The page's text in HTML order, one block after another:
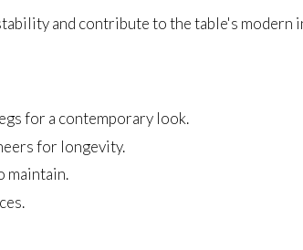
and contribute to the table's modern
for a contemporary look.
for longevity.
maintain.